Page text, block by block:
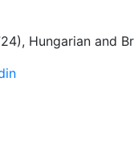
Hungarian